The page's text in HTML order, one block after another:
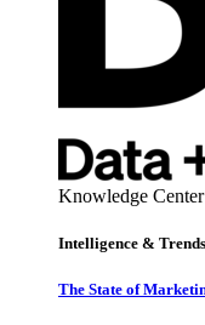
Knowledge Center
Intelligence & Trends
The State of